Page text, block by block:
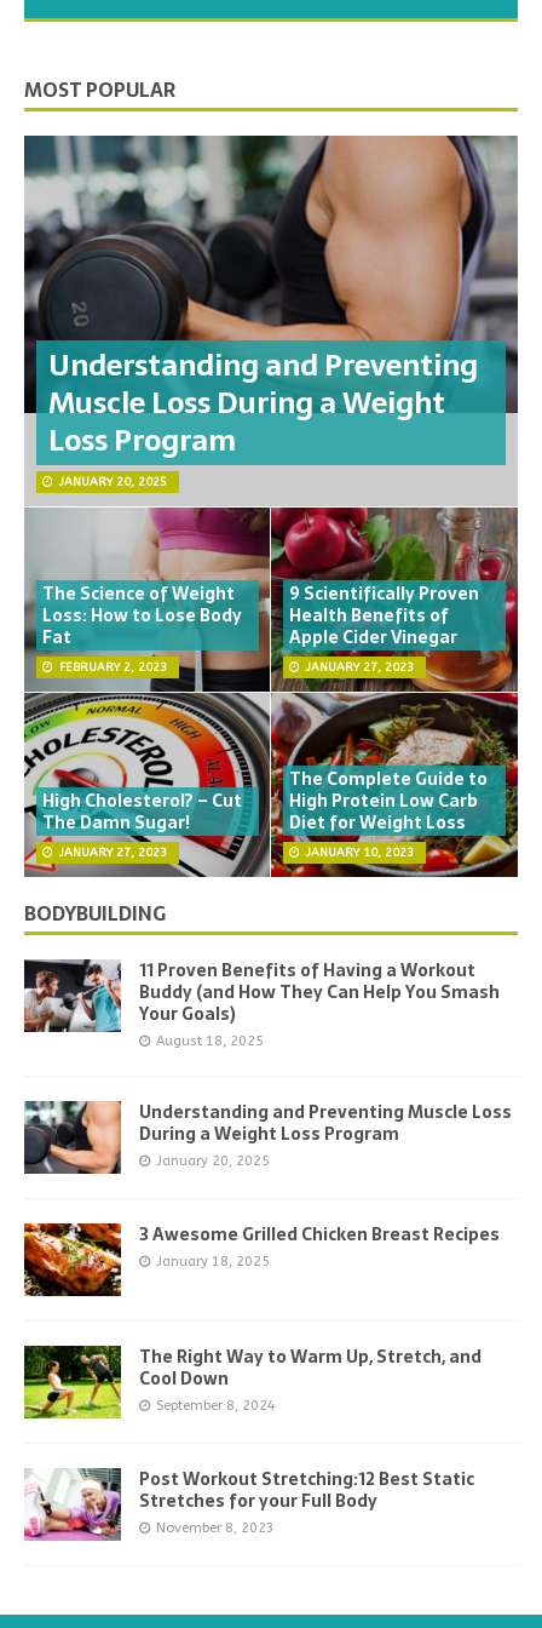
MOST POPULAR
Understanding and Preventing
Muscle Loss During a Weight
Loss Program
JANUARY 20, 2025
The Science of Weight
Loss: How to Lose Body
Fat
FEBRUARY 2, 2023
9 Scientifically Proven
Health Benefits of
Apple Cider Vinegar
JANUARY 27, 2023
High Cholesterol? – Cut
The Damn Sugar!
JANUARY 27, 2023
The Complete Guide to
High Protein Low Carb
Diet for Weight Loss
JANUARY 10, 2023
BODYBUILDING
11 Proven Benefits of Having a Workout
Buddy (and How They Can Help You Smash
Your Goals)
August 18, 2025
Understanding and Preventing Muscle Loss
During a Weight Loss Program
January 20, 2025
3 Awesome Grilled Chicken Breast Recipes
January 18, 2025
The Right Way to Warm Up, Stretch, and
Cool Down
September 8, 2024
Post Workout Stretching:12 Best Static
Stretches for your Full Body
November 8, 2023